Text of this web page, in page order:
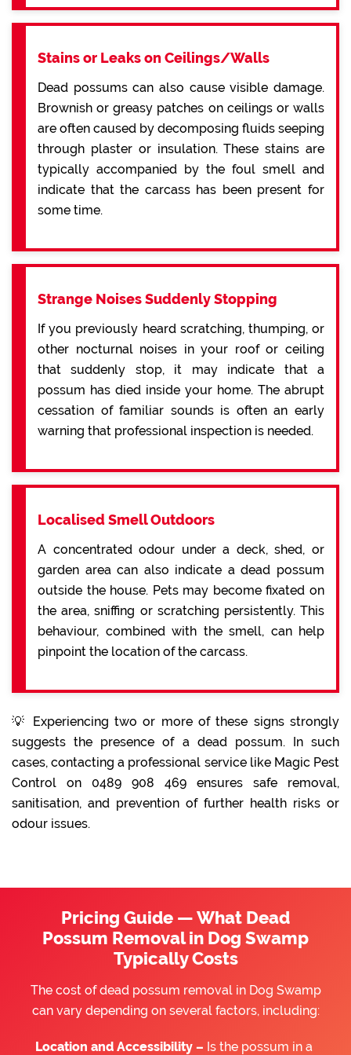
Stains or Leaks on Ceilings/Walls
Dead possums can also cause visible damage.
Brownish or greasy patches on ceilings or walls
are often caused by decomposing fluids seeping
through plaster or insulation. These stains are
typically accompanied by the foul smell and
indicate that the carcass has been present for
some time.
Strange Noises Suddenly Stopping
If you previously heard scratching, thumping, or
other nocturnal noises in your roof or ceiling
that suddenly stop, it may indicate that a
possum has died inside your home. The abrupt
cessation of familiar sounds is often an early
warning that professional inspection is needed.
Localised Smell Outdoors
A concentrated odour under a deck, shed, or
garden area can also indicate a dead possum
outside the house. Pets may become fixated on
the area, sniffing or scratching persistently. This
behaviour, combined with the smell, can help
pinpoint the location of the carcass.
💡 Experiencing two or more of these signs strongly
suggests the presence of a dead possum. In such
cases, contacting a professional service like Magic Pest
Control on 0489 908 469 ensures safe removal,
sanitisation, and prevention of further health risks or
odour issues.
Pricing Guide — What Dead
Possum Removal in Dog Swamp
Typically Costs
The cost of dead possum removal in Dog Swamp
can vary depending on several factors, including:
Location and Accessibility – Is the possum in a